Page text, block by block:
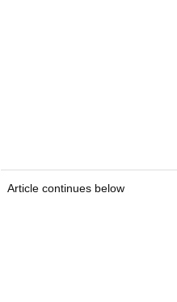
Article continues below